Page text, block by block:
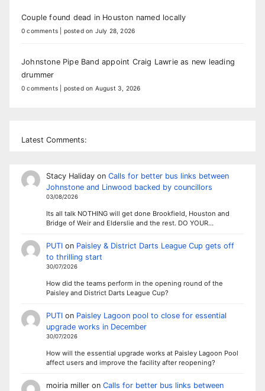
Couple found dead in Houston named locally
0 comments posted on July 28, 2026
Johnstone Pipe Band appoint Craig Lawrie as new leading
drummer
0 comments posted on August 3, 2026
Latest Comments:
Stacy Halidayon Calls for better bus links between
Johnstone and Linwood backed by councillors
03/08/2026
Its all talk NOTHING will get done Brookfield, Houston and
Bridge of Weir and Elderslie and the rest. DO YOUR…
PUTIon Paisley & District Darts League Cup gets off
to thrilling start
30/07/2026
How did the teams perform in the opening round of the
Paisley and District Darts League Cup?
PUTIon Paisley Lagoon pool to close for essential
upgrade works in December
30/07/2026
How will the essential upgrade works at Paisley Lagoon Pool
affect users and improve the facility after reopening?
moiria milleron Calls for better bus links between